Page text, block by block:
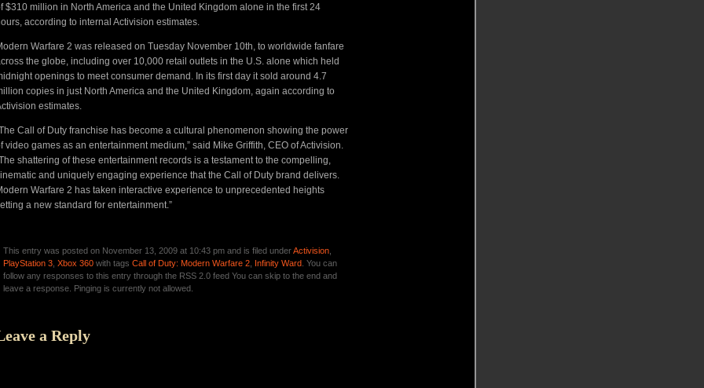
$310 million in North America and the United Kingdom alone in the first 24
according to internal Activision estimates.
Warfare 2 was released on Tuesday November 10th, to worldwide fanfare
the globe, including over 10,000 retail outlets in the U.S. alone which held
openings to meet consumer demand. In its first day it sold around 4.7
copies in just North America and the United Kingdom, again according to
estimates.
Call of Duty franchise has become a cultural phenomenon showing the power
video games as an entertainment medium,” said Mike Griffith, CEO of Activision.
shattering of these entertainment records is a testament to the compelling,
and uniquely engaging experience that the Call of Duty brand delivers.
Warfare 2 has taken interactive experience to unprecedented heights
a new standard for entertainment.”
This entry was posted on November 13, 2009 at 10:43 pm and is filed underActivision
PlayStation 3 Xbox 360 with tags Call of Duty: Modern Warfare 2 Infinity Ward . You can
follow any responses to this entry through the RSS 2.0 feed You can skip to the end and
leave a response. Pinging is currently not allowed.
a Reply